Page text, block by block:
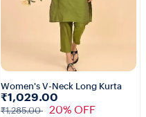
1+
Women's V-Neck Long Kurta
₹1,029.00
₹1,285.00 20% OFF